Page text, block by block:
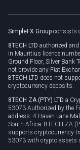
Privacy policy
Cookie policy
SimpleFX Group consists
8TECH LTD authorized
in Mauritius licence
Ground Floor, Silver Bank
not provide any Fiat
8TECH LTD does not
cryptocurrency deposits.
8TECH ZA (PTY) LTD a
53073 Authorized by the
address: 4 Haven Lane
South Africa. 8TECH ZA
supports cryptocurrency
53073 with crypto assets